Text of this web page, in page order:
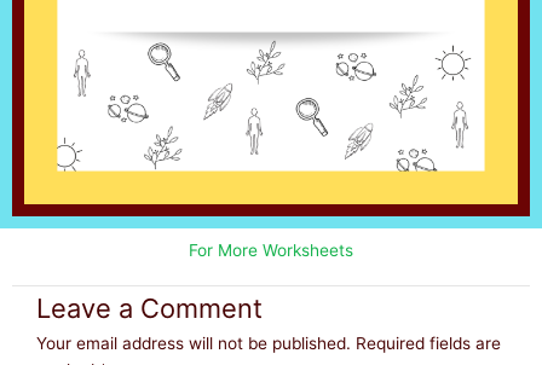
For More Worksheets
Leave a Comment
Your email address will not be published. Required fields are